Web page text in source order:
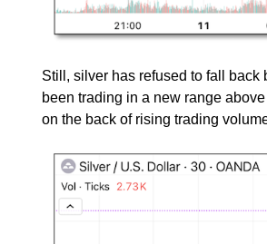
Still, silver has refused to fall
been trading in a new range
on the back of rising trading